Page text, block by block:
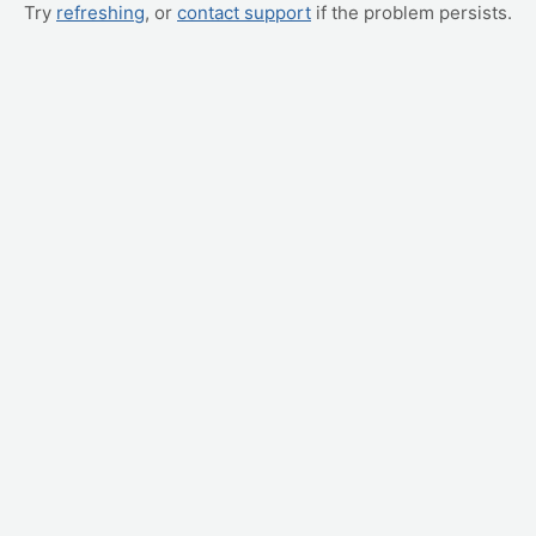
Try refreshing, or contact support if the problem persists.